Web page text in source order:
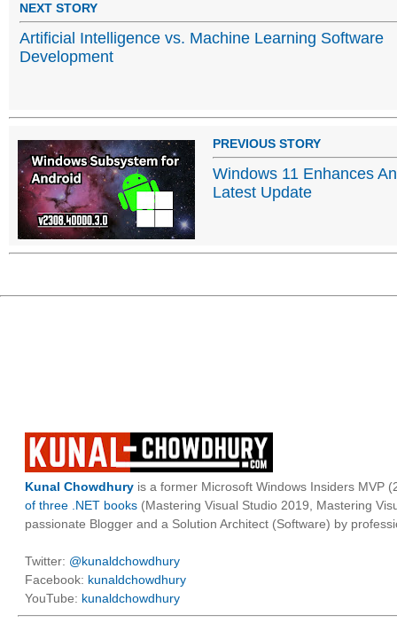
NEXT STORY
Artificial Intelligence vs. Machine Learning Software
Development
PREVIOUS STORY
Windows 11 Enhances
Latest Update
Kunal Chowdhury is a former Microsoft Windows Insiders MVP
of three .NET books (Mastering Visual Studio 2019, Mastering
passionate Blogger and a Solution Architect (Software) by
Twitter: @kunaldchowdhury
Facebook: kunaldchowdhury
YouTube: kunaldchowdhury